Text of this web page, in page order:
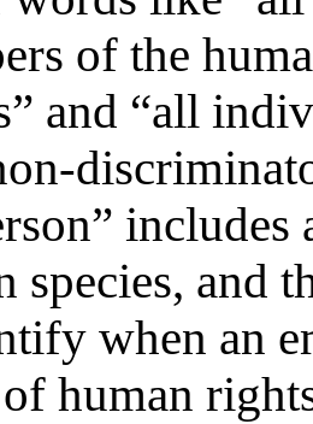
of the
and “all
species, and
when an
human